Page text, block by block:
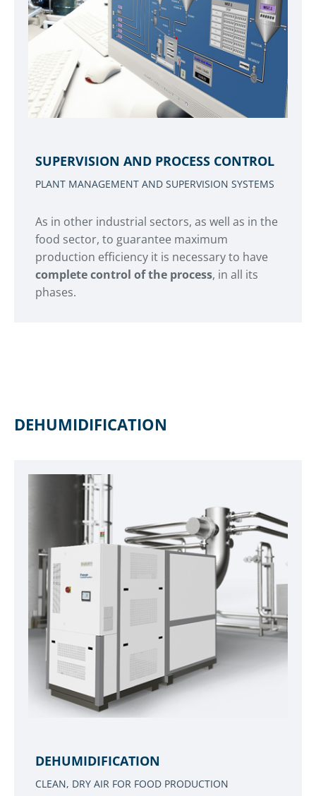
SUPERVISION AND PROCESS CONTROL
PLANT MANAGEMENT AND SUPERVISION SYSTEMS
As in other industrial sectors, as well as in the
food sector, to guarantee maximum
production efficiency it is necessary to have
complete control of the process, in all its
phases.
DEHUMIDIFICATION
DEHUMIDIFICATION
CLEAN, DRY AIR FOR FOOD PRODUCTION